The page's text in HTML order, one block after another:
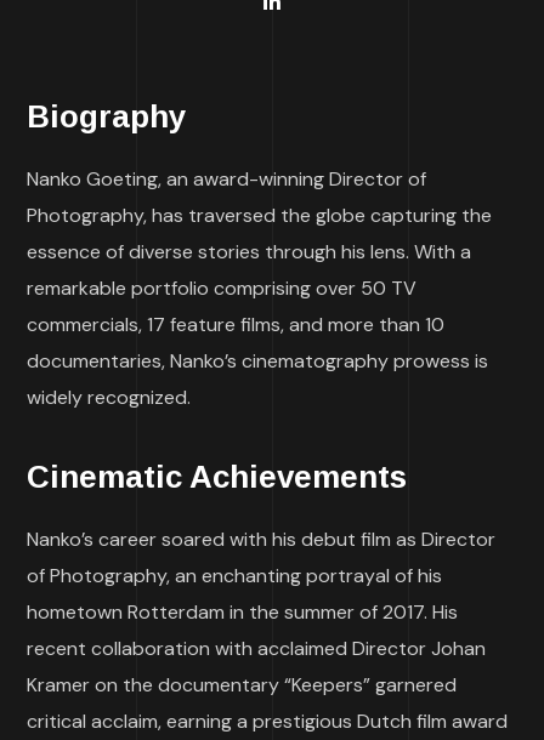
Biography
Nanko Goeting, an award-winning Director of
Photography, has traversed the globe capturing the
essence of diverse stories through his lens. With a
remarkable portfolio comprising over 50 TV
commercials, 17 feature films, and more than 10
documentaries, Nanko’s cinematography prowess is
widely recognized.
Cinematic Achievements
Nanko’s career soared with his debut film as Director
of Photography, an enchanting portrayal of his
hometown Rotterdam in the summer of 2017. His
recent collaboration with acclaimed Director Johan
Kramer on the documentary “Keepers” garnered
critical acclaim, earning a prestigious Dutch film award